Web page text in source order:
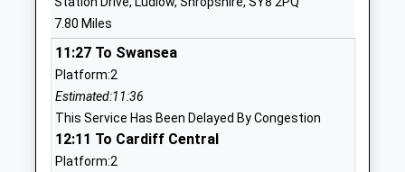
School
Clee Hill Community
Academy
Academy Converter
Ages:5-11
Head Teacher
Mr Ceri Little
Shropshire
7.80 Miles
11:27 To Swansea
Platform:2
Estimated:11:36
This Service Has Been Delayed By Congestion
12:11 To Cardiff Central
Platform:2